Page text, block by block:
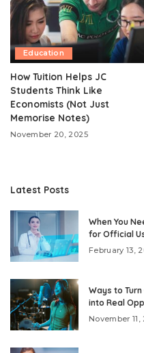
Education
How Tuition Helps JC
Students Think Like
Economists (Not Just
Memorise Notes)
November 20, 2025
Latest Posts
When You
for Official
February 13,
Ways to
into Real
November 11,